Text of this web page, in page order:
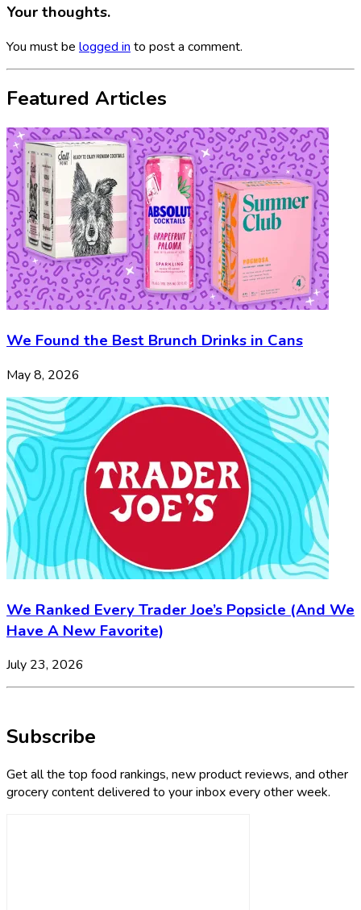
Your thoughts.
You must be logged in to post a comment.
Featured Articles
We Found the Best Brunch Drinks in Cans
May 8, 2026
We Ranked Every Trader Joe’s Popsicle (And We
Have A New Favorite)
July 23, 2026
Subscribe
Get all the top food rankings, new product reviews, and other
grocery content delivered to your inbox every other week.